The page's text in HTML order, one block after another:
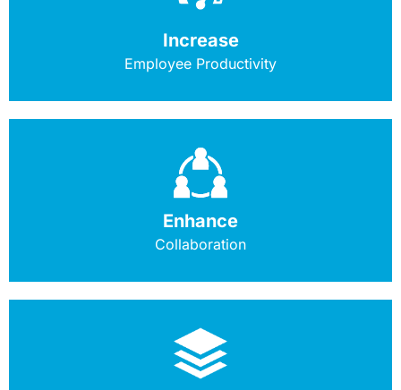
Increase
Employee Productivity
Enhance
Collaboration